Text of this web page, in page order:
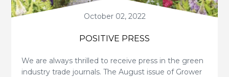
October 02, 2022
POSITIVE PRESS
We are always thrilled to receive press in the green
industry trade journals. The August issue of Grower